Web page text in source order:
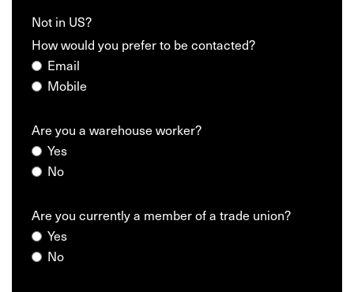
Not in US?
How would you prefer to be contacted?
Email
Mobile
Are you a warehouse worker?
Yes
No
Are you currently a member of a trade union?
Yes
No